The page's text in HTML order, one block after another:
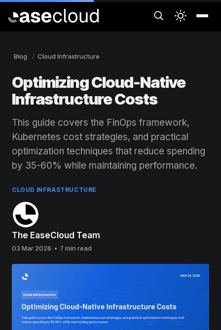
Blog Cloud Infrastructure
Optimizing Cloud-Native
Infrastructure Costs
This guide covers the FinOps framework,
Kubernetes cost strategies, and practical
optimization techniques that reduce spending
by 35-60% while maintaining performance.
The EaseCloud Team
03 Mar 2026 • 7 min read
CLOUD INFRASTRUCTURE